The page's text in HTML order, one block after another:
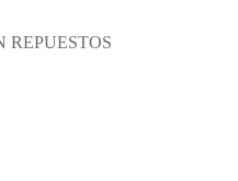
REPUESTOS